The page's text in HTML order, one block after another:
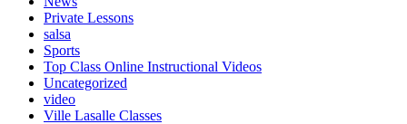
Private Lessons
salsa
Sports
Top Class Online Instructional Videos
Uncategorized
video
Ville Lasalle Classes